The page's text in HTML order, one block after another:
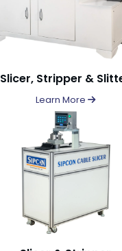
Slicer, Stripper &
Learn More